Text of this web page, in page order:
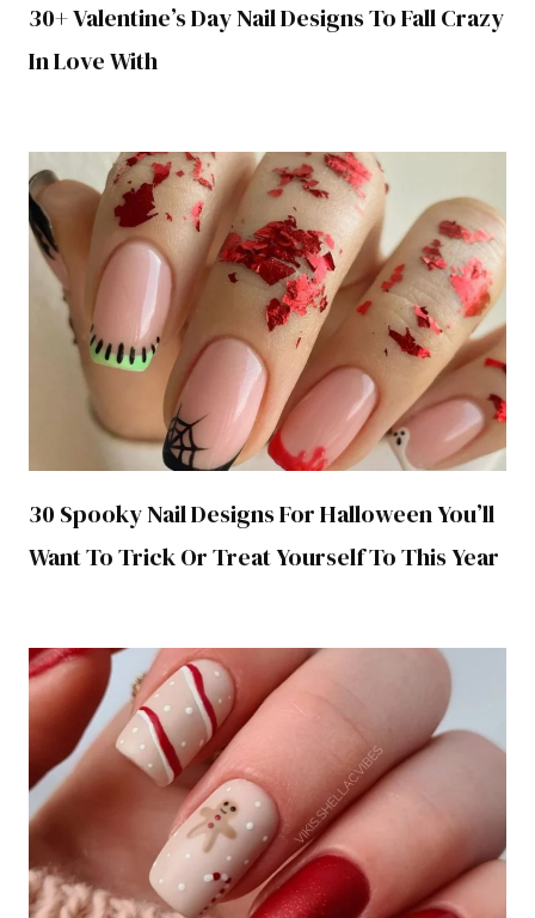
30+ Valentine’s Day Nail Designs To Fall Crazy
In Love With
30 Spooky Nail Designs For Halloween You’ll
Want To Trick Or Treat Yourself To This Year